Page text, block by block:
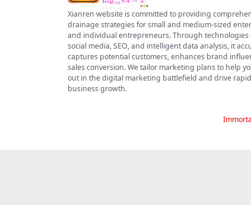
Xianren website is committed to providing
drainage strategies for small and medium-sized
and individual entrepreneurs. Through technologies
social media, SEO, and intelligent data analysis, it
captures potential customers, enhances brand
sales conversion. We tailor marketing plans to help
out in the digital marketing battlefield and drive rapid
business growth.